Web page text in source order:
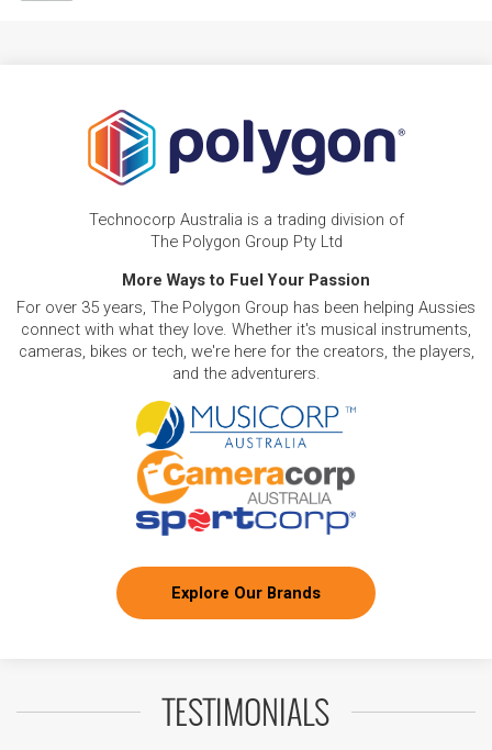
Technocorp Australia is a trading division of
The Polygon Group Pty Ltd
More Ways to Fuel Your Passion
For over 35 years, The Polygon Group has been helping Aussies
connect with what they love. Whether it's musical instruments,
cameras, bikes or tech, we're here for the creators, the players,
and the adventurers.
Explore Our Brands
TESTIMONIALS